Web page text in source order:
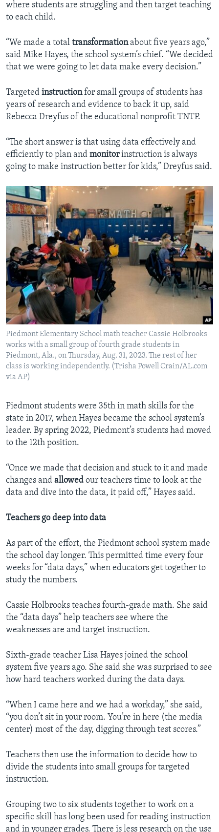
where students are struggling and then target teaching
to each child.
“We made a total transformationabout five years ago,”
said Mike Hayes, the school system’s chief. “We decided
that we were going to let data make every decision.”
Targeted instructionfor small groups of students has
years of research and evidence to back it up, said
Rebecca Dreyfus of the educational nonprofit TNTP.
“The short answer is that using data effectively and
efficiently to plan and monitorinstruction is always
going to make instruction better for kids,” Dreyfus said.
Piedmont Elementary School math teacher Cassie Holbrooks
works with a small group of fourth grade students in
Piedmont, Ala., on Thursday, Aug. 31, 2023. The rest of her
class is working independently. (Trisha Powell Crain/AL.com
via AP)
Piedmont students were 35th in math skills for the
state in 2017, when Hayes became the school system’s
leader. By spring 2022, Piedmont’s students had moved
to the 12th position.
“Once we made that decision and stuck to it and made
changes and allowed our teachers time to look at the
data and dive into the data, it paid off,” Hayes said.
Teachers go deep into data
As part of the effort, the Piedmont school system made
the school day longer. This permitted time every four
weeks for “data days,” when educators get together to
study the numbers.
Cassie Holbrooks teaches fourth-grade math. She said
the “data days” help teachers see where the
weaknesses are and target instruction.
Sixth-grade teacher Lisa Hayes joined the school
system five years ago. She said she was surprised to see
how hard teachers worked during the data days.
“When I came here and we had a workday,” she said,
“you don’t sit in your room. You’re in here (the media
center) most of the day, digging through test scores.”
Teachers then use the information to decide how to
divide the students into small groups for targeted
instruction.
Grouping two to six students together to work on a
specific skill has long been used for reading instruction
and in younger grades. There is less research on the use